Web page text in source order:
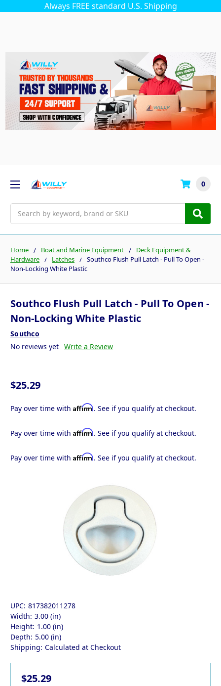
Always FREE standard U.S. Shipping
0
Home Boat and Marine Equipment
Deck Equipment &
Hardware
Latches
Southco Flush Pull Latch - Pull To Open -
Non-Locking White Plastic
Southco Flush Pull Latch - Pull To Open -
Non-Locking White Plastic
Southco
No reviews yet Write a Review
$25.29
Pay over time with Affirm. See if you qualify at checkout.
Pay over time with Affirm. See if you qualify at checkout.
Pay over time with Affirm. See if you qualify at checkout.
UPC: 817382011278
Width: 3.00 (in)
Height: 1.00 (in)
Depth: 5.00 (in)
Shipping: Calculated at Checkout
$25.29